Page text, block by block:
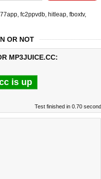
, fc2ppvdb, hitleap, fboxtv,
OR NOT
MP3JUICE.CC:
is up
Test finished in 0.70